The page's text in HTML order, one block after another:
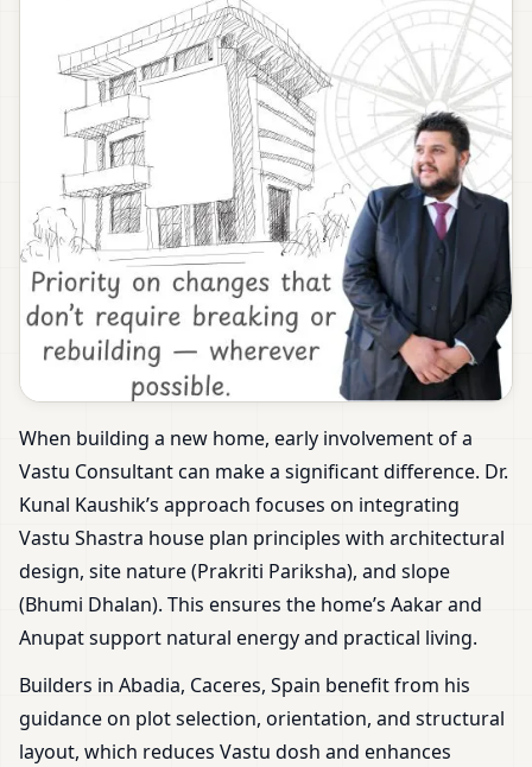
When building a new home, early involvement of a
Vastu Consultant can make a significant difference. Dr.
Kunal Kaushik’s approach focuses on integrating
Vastu Shastra house plan principles with architectural
design, site nature (Prakriti Pariksha), and slope
(Bhumi Dhalan). This ensures the home’s Aakar and
Anupat support natural energy and practical living.
Builders in Abadia, Caceres, Spain benefit from his
guidance on plot selection, orientation, and structural
layout, which reduces Vastu dosh and enhances